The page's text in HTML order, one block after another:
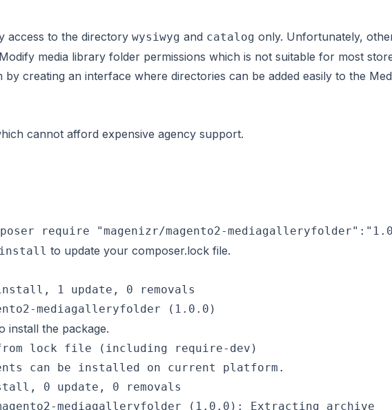
access to the directory wysiwyg and catalog only. Unfortunately,
Modify media library folder permissions which is not suitable for most
by creating an interface where directories can be added easily to the
cannot afford expensive agency support.
require "magenizr/magento2-
install to update your composer.lock file.
1 update, 0 removals
install the package.
lock file (including require-dev)
can be installed on current platform.
0 update, 0 removals